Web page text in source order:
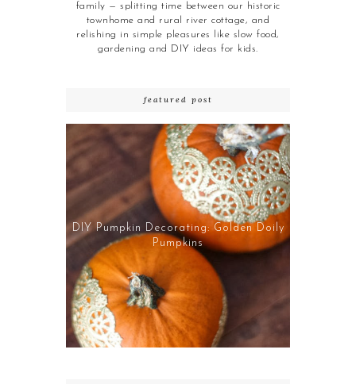
family — splitting time between our historic
townhome and rural river cottage, and
relishing in simple pleasures like slow food,
gardening and DIY ideas for kids.
featured post
DIY Pumpkin Decorating: Golden Doily
Pumpkins